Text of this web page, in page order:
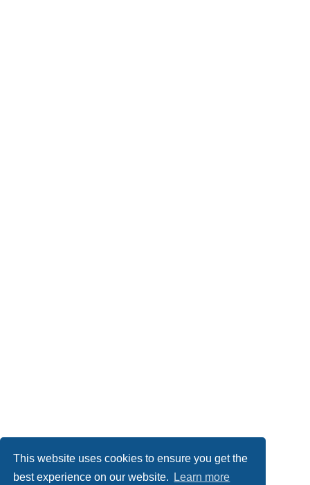
This website uses cookies to ensure you get the
best experience on our website.
Learn more